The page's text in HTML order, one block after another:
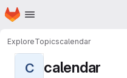
Skip to main content
Homepage
ExploreTopicscalendar
C calendar